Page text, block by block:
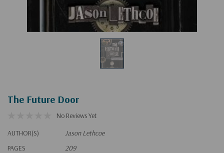
The Future Door
No Reviews Yet
AUTHOR(S)
Jason Lethcoe
PAGES
209